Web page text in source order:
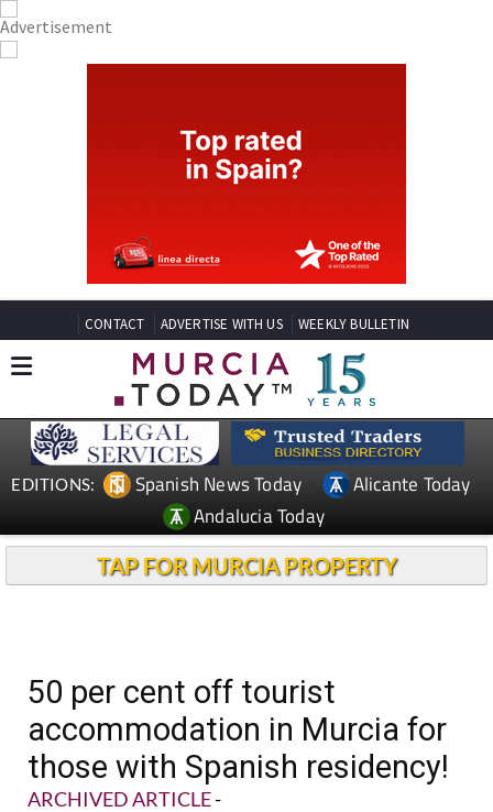
CONTACT ADVERTISE WITH US WEEKLY BULLETIN
EDITIONS: Spanish News Today
Alicante Today
Andalucia Today
TAP FOR MURCIA PROPERTY
50 per cent off tourist
accommodation in Murcia for
those with Spanish residency!
ARCHIVED ARTICLE-